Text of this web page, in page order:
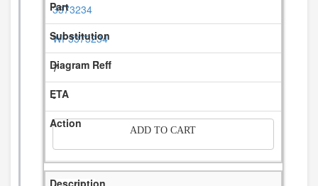
3373234
WP3373234
7
-
ADD TO CART